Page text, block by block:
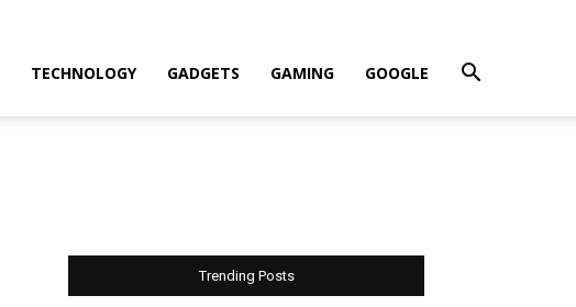
TECHNOLOGY GADGETS GAMING GOOGLE
Trending Posts